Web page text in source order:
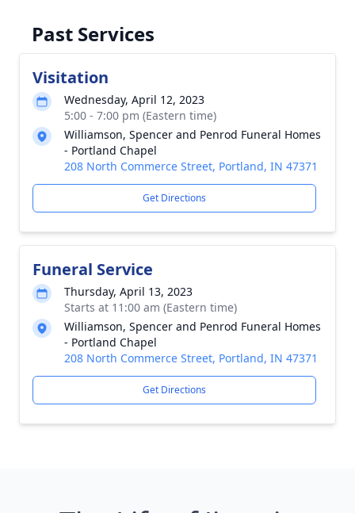
Past Services
Visitation
Wednesday, April 12, 2023
5:00 - 7:00 pm (Eastern time)
Williamson, Spencer and Penrod Funeral Homes
- Portland Chapel
208 North Commerce Street, Portland, IN 47371
Get Directions
Funeral Service
Thursday, April 13, 2023
Starts at 11:00 am (Eastern time)
Williamson, Spencer and Penrod Funeral Homes
- Portland Chapel
208 North Commerce Street, Portland, IN 47371
Get Directions